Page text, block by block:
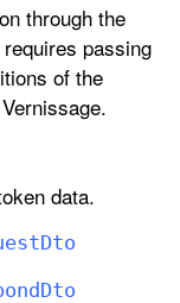
through the
passing
of the
data.
Dto
Dto